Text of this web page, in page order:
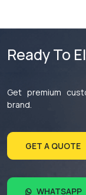
Ready To
Get premium
brand.
GET A QUOTE
WHATSAPP